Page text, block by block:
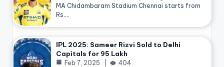
MA Chidambaram Stadium Chennai starts from
Rs.…
IPL 2025: Sameer Rizvi Sold to Delhi
Capitals for 95 Lakh
Feb 7, 2025
404